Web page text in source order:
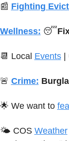
📰 Fighting
Wellness: 😴
📆 Local Events |
🚨 Crime:
🌟 We want to
🌤 COS Weather